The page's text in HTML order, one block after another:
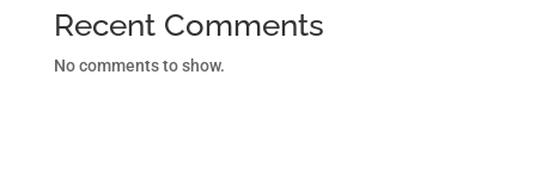
Recent Comments
No comments to show.